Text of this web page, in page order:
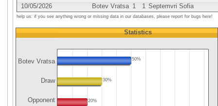
10/05/2026
Botev Vratsa 1 1 Septemvri Sofia
help us: if you see anything wrong or missing data in our databases, please report for bugs here!
Botev Vratsa
Draw
Opponent
Statistics
50%
30%
20%